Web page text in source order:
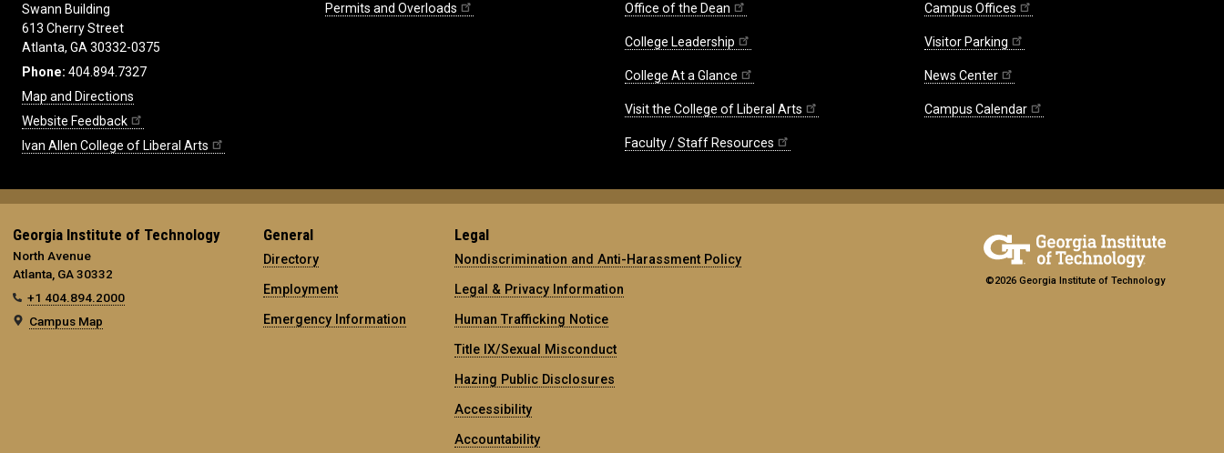
Swann Building
613 Cherry Street
Atlanta, GA 30332-0375
Phone: 404.894.7327
Map and Directions
Website Feedback
Ivan Allen College of Liberal Arts
Permits and Overloads Office of the Dean
College Leadership
College At a Glance
Visit the College of Liberal Arts
Faculty / Staff Resources
Campus Offices
Visitor Parking
News Center
Campus Calendar
Georgia Institute of Technology
North Avenue
Atlanta, GA 30332
+1 404.894.2000
Campus Map
General
Directory
Employment
Emergency Information
Legal
Nondiscrimination and Anti-Harassment Policy
Legal & Privacy Information
Human Trafficking Notice
Title IX/Sexual Misconduct
Hazing Public Disclosures
Accessibility
Accountability
©2026 Georgia Institute of Technology